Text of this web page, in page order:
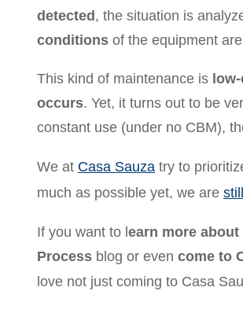
detected , the situation is
conditions of the equipment
This kind of maintenance is
occurs. Yet, it turns out to be
constant use (under no CBM),
We at Casa Sauza try to
much as possible yet, we are
If you want to l earn more about
Process blog or even come to
love not just coming to Casa